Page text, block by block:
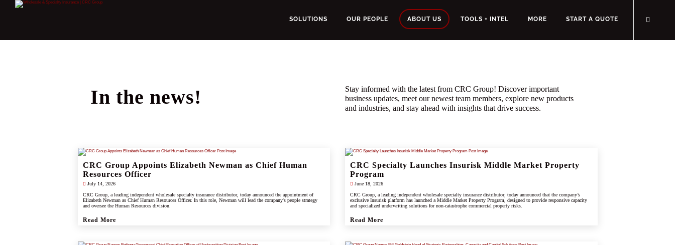
SOLUTIONS OUR PEOPLE ABOUT US TOOLS + INTEL MORE START A QUOTE
In the news!
Stay informed with the latest from CRC Group! Discover important
business updates, meet our newest team members, explore new products
and industries, and stay ahead with insights that drive success.
CRC Group Appoints Elizabeth Newman as Chief Human
Resources Officer
July 14, 2026
CRC Group, a leading independent wholesale specialty insurance distributor, today announced the appointment of
Elizabeth Newman as Chief Human Resources Officer. In this role, Newman will lead the company's people strategy
and oversee the Human Resources division.
Read More
CRC Specialty Launches Insurisk Middle Market Property
Program
June 18, 2026
CRC Group, a leading independent wholesale specialty insurance distributor, today announced that the company’s
exclusive Insurisk platform has launched a Middle Market Property Program, designed to provide responsive capacity
and specialized underwriting solutions for non-catastrophe commercial property risks.
Read More